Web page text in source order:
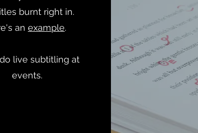
burnt right in.
an example.
live subtitling at
events.